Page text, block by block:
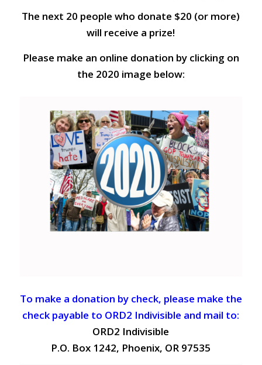
The next 20 people who donate $20 (or more)
will receive a prize!
Please make an online donation by clicking on
the 2020 image below:
To make a donation by check, please make the
check payable to ORD2 Indivisible and mail to:
ORD2 Indivisible
P.O. Box 1242, Phoenix, OR 97535